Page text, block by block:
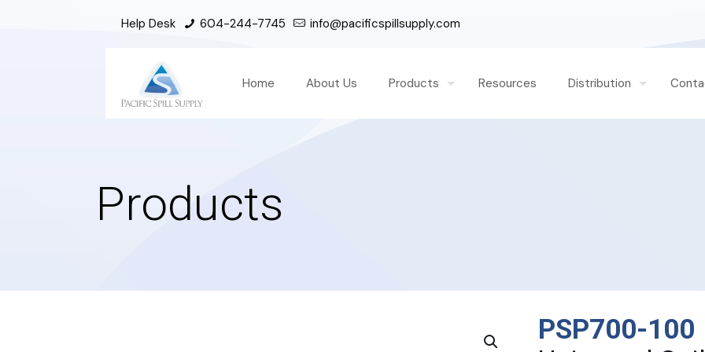
Help Desk 604-244-7745 info@pacificspillsupply.com
Home About Us Products Resources Distribution
Products
PSP700-100